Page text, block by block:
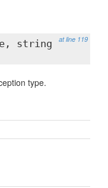
at line 119
string
type.